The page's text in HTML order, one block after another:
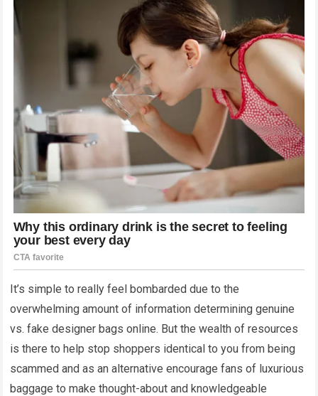
It’s simple to really feel bombarded due to the
overwhelming amount of information determining genuine
vs. fake designer bags online. But the wealth of resources
is there to help stop shoppers identical to you from being
scammed and as an alternative encourage fans of luxurious
baggage to make thought-about and knowledgeable